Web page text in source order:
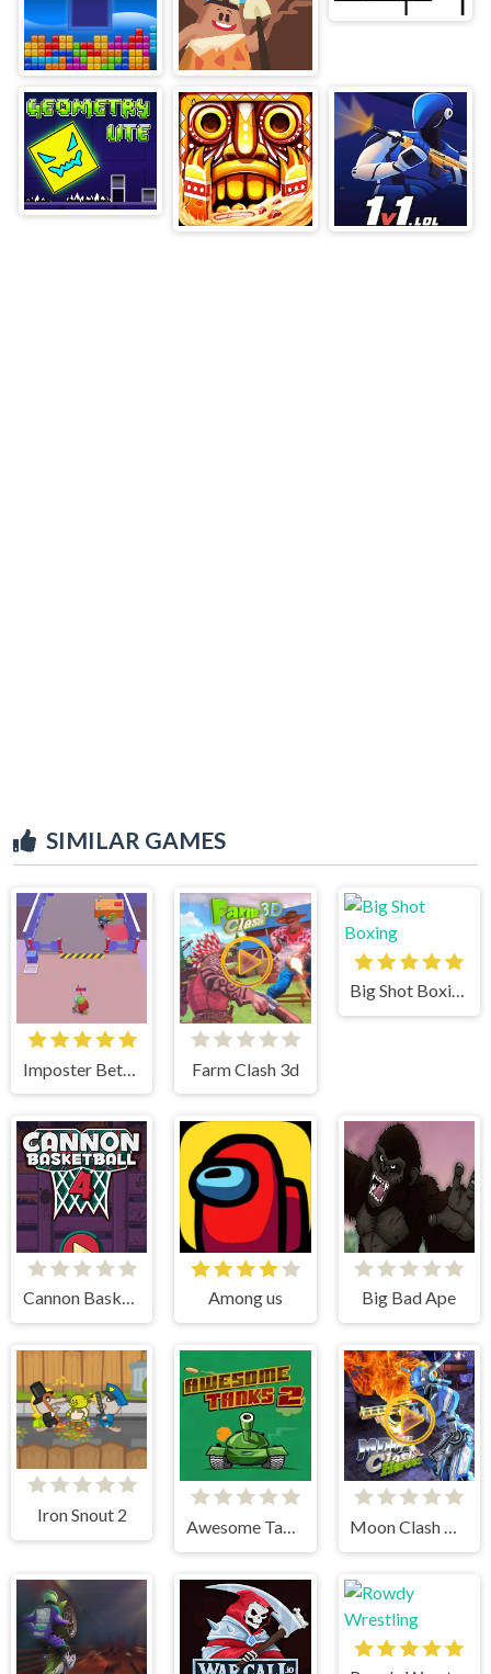
SIMILAR GAMES
Imposter Between US Farm Clash 3d
Big Shot Boxing
Cannon BasketBall 4 Among us Big Bad Ape
Iron Snout 2
Awesome Tanks 2 Moon Clash Heroes